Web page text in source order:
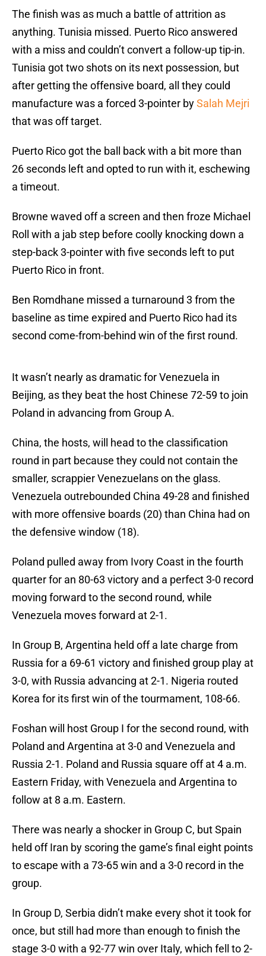
The finish was as much a battle of attrition as
anything. Tunisia missed. Puerto Rico answered
with a miss and couldn’t convert a follow-up tip-in.
Tunisia got two shots on its next possession, but
after getting the offensive board, all they could
manufacture was a forced 3-pointer bySalah Mejri
that was off target.
Puerto Rico got the ball back with a bit more than
26 seconds left and opted to run with it, eschewing
a timeout.
Browne waved off a screen and then froze Michael
Roll with a jab step before coolly knocking down a
step-back 3-pointer with five seconds left to put
Puerto Rico in front.
Ben Romdhane missed a turnaround 3 from the
baseline as time expired and Puerto Rico had its
second come-from-behind win of the first round.
It wasn’t nearly as dramatic for Venezuela in
Beijing, as they beat the host Chinese 72-59 to join
Poland in advancing from Group A.
China, the hosts, will head to the classification
round in part because they could not contain the
smaller, scrappier Venezuelans on the glass.
Venezuela outrebounded China 49-28 and finished
with more offensive boards (20) than China had on
the defensive window (18).
Poland pulled away from Ivory Coast in the fourth
quarter for an 80-63 victory and a perfect 3-0 record
moving forward to the second round, while
Venezuela moves forward at 2-1.
In Group B, Argentina held off a late charge from
Russia for a 69-61 victory and finished group play at
3-0, with Russia advancing at 2-1. Nigeria routed
Korea for its first win of the tourmament, 108-66.
Foshan will host Group I for the second round, with
Poland and Argentina at 3-0 and Venezuela and
Russia 2-1. Poland and Russia square off at 4 a.m.
Eastern Friday, with Venezuela and Argentina to
follow at 8 a.m. Eastern.
There was nearly a shocker in Group C, but Spain
held off Iran by scoring the game’s final eight points
to escape with a 73-65 win and a 3-0 record in the
group.
In Group D, Serbia didn’t make every shot it took for
once, but still had more than enough to finish the
stage 3-0 with a 92-77 win over Italy, which fell to 2-